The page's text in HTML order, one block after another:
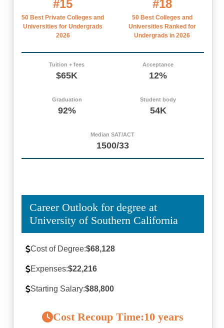
#15
50 Best Private Colleges and
Universities for Undergrads
2026
#18
50 Best Colleges and
Universities Ranked for
Undergrads in 2026
Tuition + fees
$65K
Acceptance
12%
Graduation
92%
Student body
54K
Median SAT/ACT
1500/33
Career Outlook for degree at
University of Southern California
Cost of Degree:$68,128
Expenses:$22,216
Starting Salary:$88,800
Cost Recoup Time:10 years